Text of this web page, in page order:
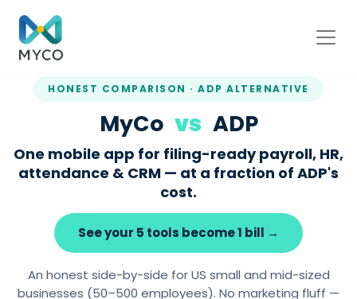
HONEST COMPARISON · ADP ALTERNATIVE
MyCo vs ADP
One mobile app for filing-ready payroll, HR,
attendance & CRM — at a fraction of ADP's
cost.
See your 5 tools become 1 bill →
An honest side-by-side for US small and mid-sized
businesses (50–500 employees). No marketing fluff —